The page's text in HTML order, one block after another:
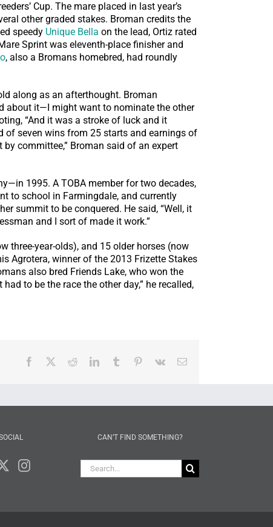
Cup. The mare placed in last year’s
other graded stakes. Broman credits the
speedy Unique Bella on the lead, Ortiz rated
Sprint was eleventh-place finisher and
, also a Bromans homebred, had roundly
along as an afterthought. Broman
about it—I might want to nominate the other
“And it was a stroke of luck and it
of seven wins from 25 starts and earnings of
by committee,” Broman said of an expert
1995. A TOBA member for two decades,
to school in Farmingdale, and currently
summit to be conquered. He said, “Well, it
and I sort of made it work.”
three-year-olds), and 15 older horses (now
Agrotera, winner of the 2013 Frizette Stakes
also bred Friends Lake, who won the
to be the race the other day,” he recalled,
Facebook RedditLinkedInTumblr Pinterest
Vk Email
CAN’T FIND SOMETHING?
Search
for: